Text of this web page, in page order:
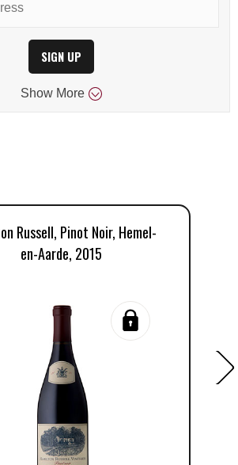
SIGN UP
Show More
Russell, Pinot Noir, Hemel-
en-Aarde, 2015